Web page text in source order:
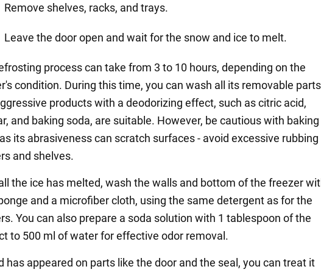
Remove shelves, racks, and trays.
Leave the door open and wait for the snow and ice to melt.
process can take from 3 to 10 hours, depending on the
condition. During this time, you can wash all its removable
products with a deodorizing effect, such as citric acid,
and baking soda, are suitable. However, be cautious with baking
its abrasiveness can scratch surfaces - avoid excessive
and shelves.
the ice has melted, wash the walls and bottom of the freezer
and a microfiber cloth, using the same detergent as for the
You can also prepare a soda solution with 1 tablespoon of the
to 500 ml of water for effective odor removal.
has appeared on parts like the door and the seal, you can treat it